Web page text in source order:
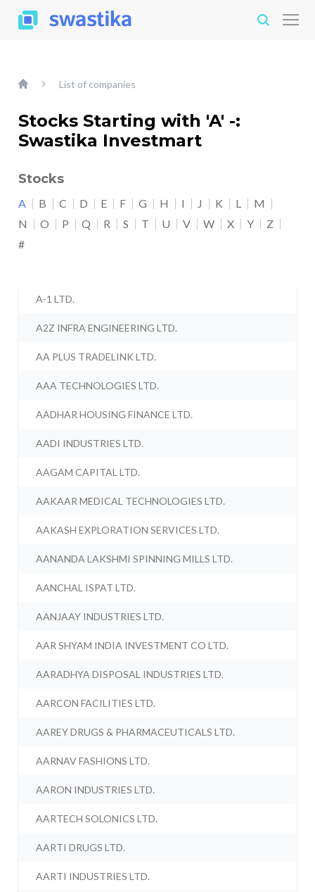
List of companies
Stocks Starting with 'A' -:
Swastika Investmart
Stocks
A B C D E F G H I J K L
M
N
O P Q R S T U V W X Y
Z
#
A-1 LTD.
A2Z INFRA ENGINEERING LTD.
AA PLUS TRADELINK LTD.
AAA TECHNOLOGIES LTD.
AADHAR HOUSING FINANCE LTD.
AADI INDUSTRIES LTD.
AAGAM CAPITAL LTD.
AAKAAR MEDICAL TECHNOLOGIES LTD.
AAKASH EXPLORATION SERVICES LTD.
AANANDA LAKSHMI SPINNING MILLS LTD.
AANCHAL ISPAT LTD.
AANJAAY INDUSTRIES LTD.
AAR SHYAM INDIA INVESTMENT CO LTD.
AARADHYA DISPOSAL INDUSTRIES LTD.
AARCON FACILITIES LTD.
AAREY DRUGS & PHARMACEUTICALS LTD.
AARNAV FASHIONS LTD.
AARON INDUSTRIES LTD.
AARTECH SOLONICS LTD.
AARTI DRUGS LTD.
AARTI INDUSTRIES LTD.